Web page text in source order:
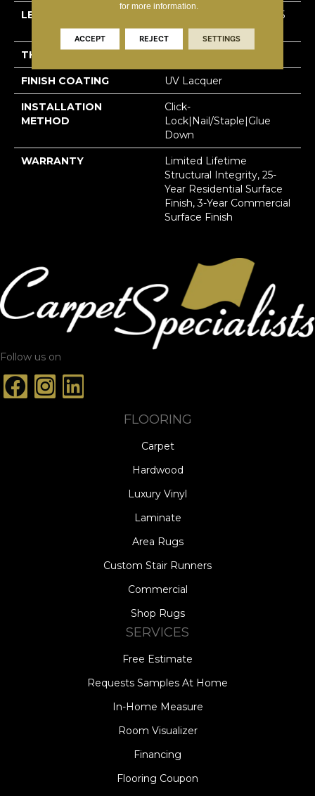
LENGTH
Random Up To 75″ (1905
Mm)
THICKNESS
FINISH COATING UV Lacquer
INSTALLATION
METHOD
Click-
Lock|Nail/Staple|Glue
Down
WARRANTY
Limited Lifetime
Structural Integrity, 25-
Year Residential Surface
Finish, 3-Year Commercial
Surface Finish
Follow us on
FLOORING
Carpet
Hardwood
Luxury Vinyl
Laminate
Area Rugs
Custom Stair Runners
Commercial
Shop Rugs
SERVICES
Free Estimate
Requests Samples At Home
In-Home Measure
Room Visualizer
Financing
Flooring Coupon
for more information.
ACCEPT REJECT SETTINGS